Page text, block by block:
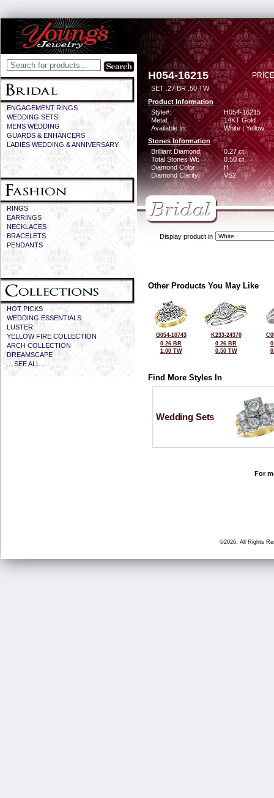
ENGAGEMENT RINGS
WEDDING SETS
MENS WEDDING
GUARDS & ENHANCERS
LADIES WEDDING & ANNIVERSARY
RINGS
EARRINGS
NECKLACES
BRACELETS
PENDANTS
HOT PICKS
WEDDING ESSENTIALS
LUSTER
YELLOW FIRE COLLECTION
ARCH COLLECTION
DREAMSCAPE
... SEE ALL ...
H054-16215
SET .27 BR .50 TW
Product Information
Style#:
H054-16215
Metal:
14KT Gold
Available In:
White | Yellow
Stones Information
Brilliant Diamond:
0.27 ct
Total Stones Wt:
0.50 ct
Diamond Color:
H
Diamond Clarity:
VS2
Display product in
Other Products You May Like
G054-10743
0.26 BR
1.00 TW
K233-24370
0.26 BR
0.50 TW
Find More Styles In
Wedding Sets
For
©2026, All Rights